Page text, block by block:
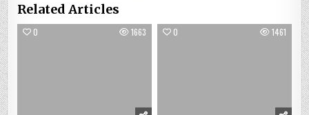
Related Articles
0 1663 0 1461